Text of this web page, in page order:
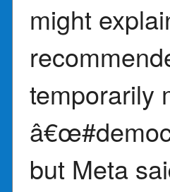
might
temporarily
but Meta